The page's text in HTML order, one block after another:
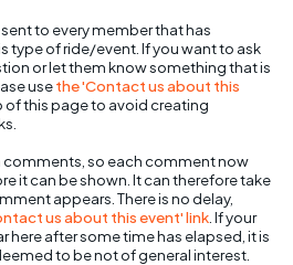
to every member that has
type of ride/event. If you want to ask
or let them know something that is
usethe 'Contact us about this
this page to avoid creating
comments, so each comment now
it can be shown. It can therefore take
appears. There is no delay,
us about this event' link . If your
after some time has elapsed, it is
to be not of general interest.